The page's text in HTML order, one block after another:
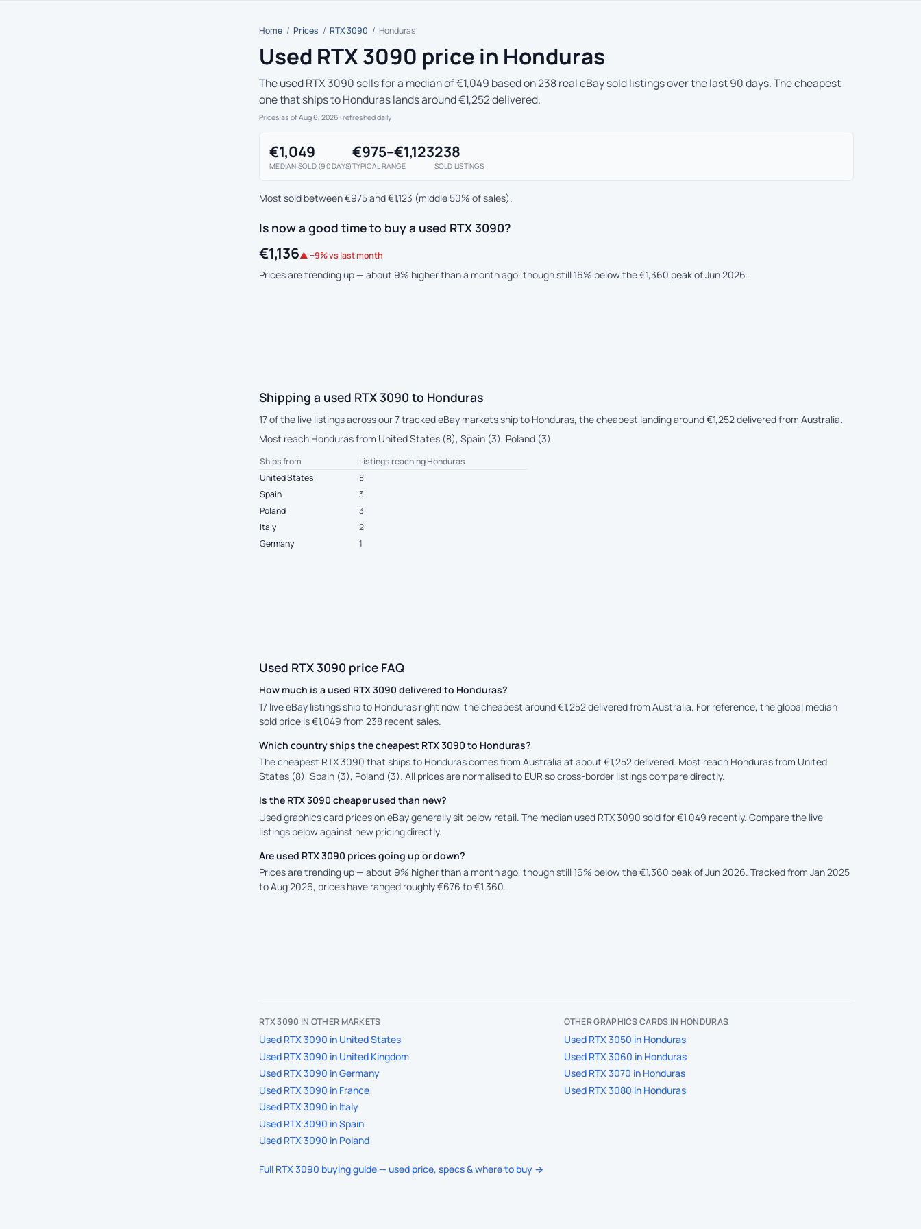
Home / Prices / RTX 3090 / Honduras
Used RTX 3090 price in Honduras
The used RTX 3090 sells for a median of €1,049 based on 238 real eBay sold listings over the last 90 days. The cheapest
one that ships to Honduras lands around €1,252 delivered.
Prices as of Aug 6, 2026 · refreshed daily
€1,049
MEDIAN SOLD (90 DAYS)
€975–€1,123
TYPICAL RANGE
238
SOLD LISTINGS
Most sold between €975 and €1,123 (middle 50% of sales).
Is now a good time to buy a used RTX 3090?
€1,136▲ +9% vs last month
Prices are trending up — about 9% higher than a month ago, though still 16% below the €1,360 peak of Jun 2026.
Shipping a used RTX 3090 to Honduras
17 of the live listings across our 7 tracked eBay markets ship to Honduras, the cheapest landing around €1,252 delivered from Australia.
Most reach Honduras from United States (8), Spain (3), Poland (3).
Ships from
Listings reaching Honduras
United States
8
Spain
3
Poland
3
Italy
2
Germany
1
Used RTX 3090 price FAQ
How much is a used RTX 3090 delivered to Honduras?
17 live eBay listings ship to Honduras right now, the cheapest around €1,252 delivered from Australia. For reference, the global median
sold price is €1,049 from 238 recent sales.
Which country ships the cheapest RTX 3090 to Honduras?
The cheapest RTX 3090 that ships to Honduras comes from Australia at about €1,252 delivered. Most reach Honduras from United
States (8), Spain (3), Poland (3). All prices are normalised to EUR so cross-border listings compare directly.
Is the RTX 3090 cheaper used than new?
Used graphics card prices on eBay generally sit below retail. The median used RTX 3090 sold for €1,049 recently. Compare the live
listings below against new pricing directly.
Are used RTX 3090 prices going up or down?
Prices are trending up — about 9% higher than a month ago, though still 16% below the €1,360 peak of Jun 2026. Tracked from Jan 2025
to Aug 2026, prices have ranged roughly €676 to €1,360.
RTX 3090 IN OTHER MARKETS
Used RTX 3090 in United States
Used RTX 3090 in United Kingdom
Used RTX 3090 in Germany
Used RTX 3090 in France
Used RTX 3090 in Italy
Used RTX 3090 in Spain
Used RTX 3090 in Poland
OTHER GRAPHICS CARDS IN HONDURAS
Used RTX 3050 in Honduras
Used RTX 3060 in Honduras
Used RTX 3070 in Honduras
Used RTX 3080 in Honduras
Full RTX 3090 buying guide — used price, specs & where to buy →